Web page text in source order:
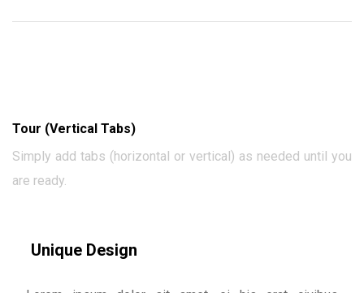
Tour (Vertical Tabs)
Simply add tabs (horizontal or vertical) as needed until you
are ready.
Unique Design